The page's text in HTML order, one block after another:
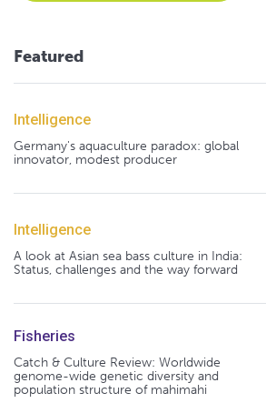
Featured
Intelligence
Germany's aquaculture paradox: global
innovator, modest producer
Intelligence
A look at Asian sea bass culture in India:
Status, challenges and the way forward
Fisheries
Catch & Culture Review: Worldwide
genome-wide genetic diversity and
population structure of mahimahi